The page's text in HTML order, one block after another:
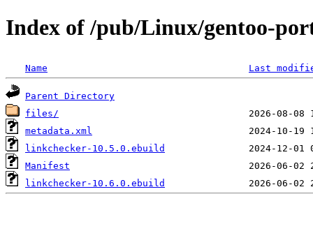
Index of /pub/Linux/gentoo-
Name Last
Parent Directory
files/
metadata.xml
linkchecker-10.5.0.ebuild
Manifest
linkchecker-10.6.0.ebuild